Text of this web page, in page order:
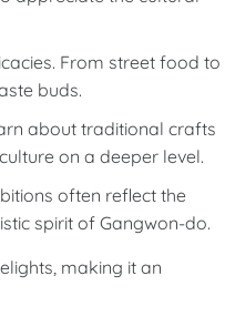
From street food to
buds.
about traditional crafts
on a deeper level.
often reflect the
spirit of Gangwon-do.
making it an